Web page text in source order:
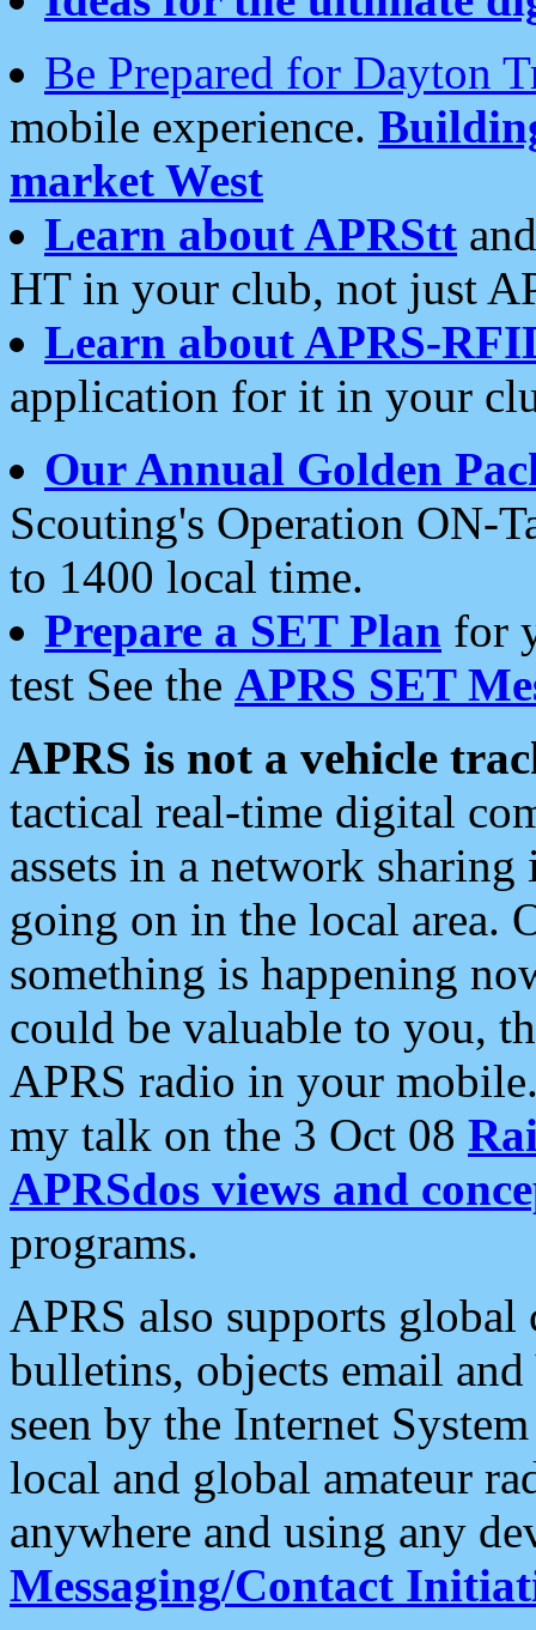
Be Prepared for Dayton
mobile experience.
market West
Learn about APRStt
HT in your club, not just
Learn about APRS-
application for it in your
Our Annual Golden
Scouting's Operation ON-
to 1400 local time.
Prepare a SET Plan for
test See the APRS SET
APRS is not a vehicle
tactical real-time digital
assets in a network
going on in the local area.
something is happening
could be valuable to you,
APRS radio in your
my talk on the 3 Oct 08
APRSdos views and
programs.
APRS also supports
bulletins, objects email and
seen by the Internet
local and global amateur
anywhere and using any
Messaging/Contact